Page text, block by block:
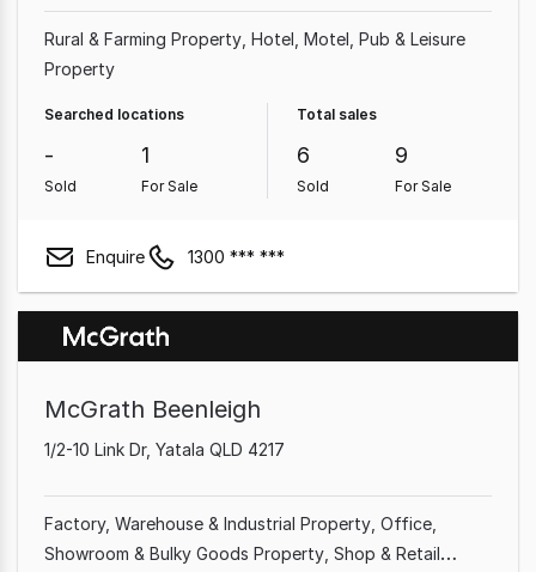
Rural & Farming Property Hotel, Motel, Pub & Leisure
Property
Searched locations
-
Sold
1
For Sale
Total sales
6
Sold
9
For Sale
Enquire 1300 *** ***
McGrath Beenleigh
1/2-10 Link Dr, Yatala QLD 4217
Factory, Warehouse & Industrial Property Office
Showroom & Bulky Goods Property Shop & Retail